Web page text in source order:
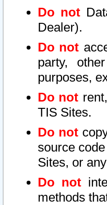
Do not
Dealer).
Do not
party,
purposes,
Do not
TIS Sites.
Do not
source
Sites, or
Do not
methods